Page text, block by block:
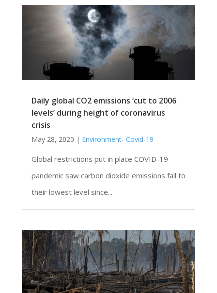
Daily global CO2 emissions ‘cut to 2006
levels’ during height of coronavirus
crisis
May 28, 2020 | Environment- Covid-19
Global restrictions put in place COVID-19
pandemic saw carbon dioxide emissions fall to
their lowest level since...